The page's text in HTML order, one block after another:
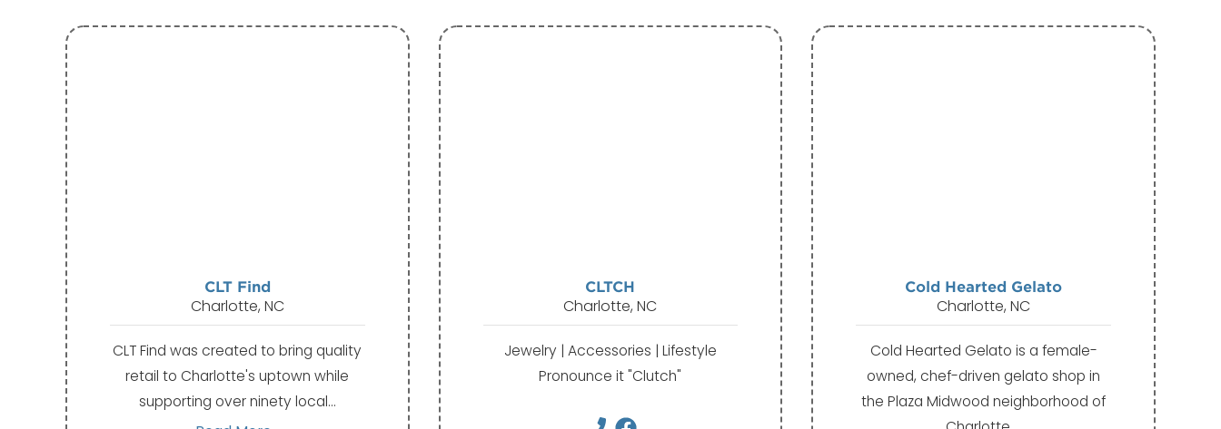
CLT Find
Charlotte, NC
CLT Find was created to bring quality
retail to Charlotte's uptown while
supporting over ninety local…
CLTCH
Charlotte, NC
Jewelry | Accessories | Lifestyle
Pronounce it "Clutch"
Cold Hearted Gelato
Charlotte, NC
Cold Hearted Gelato is a female-
owned, chef-driven gelato shop in
the Plaza Midwood neighborhood of